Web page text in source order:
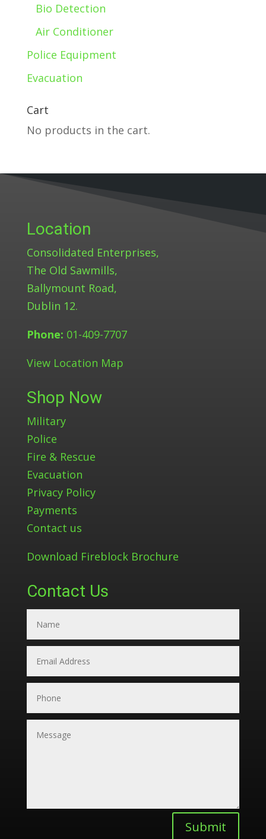
Bio Detection
Air Conditioner
Police Equipment
Evacuation
Cart
No products in the cart.
Location
Consolidated Enterprises,
The Old Sawmills,
Ballymount Road,
Dublin 12.
Phone: 01-409-7707
View Location Map
Shop Now
Military
Police
Fire & Rescue
Evacuation
Privacy Policy
Payments
Contact us
Download Fireblock Brochure
Contact Us
Submit